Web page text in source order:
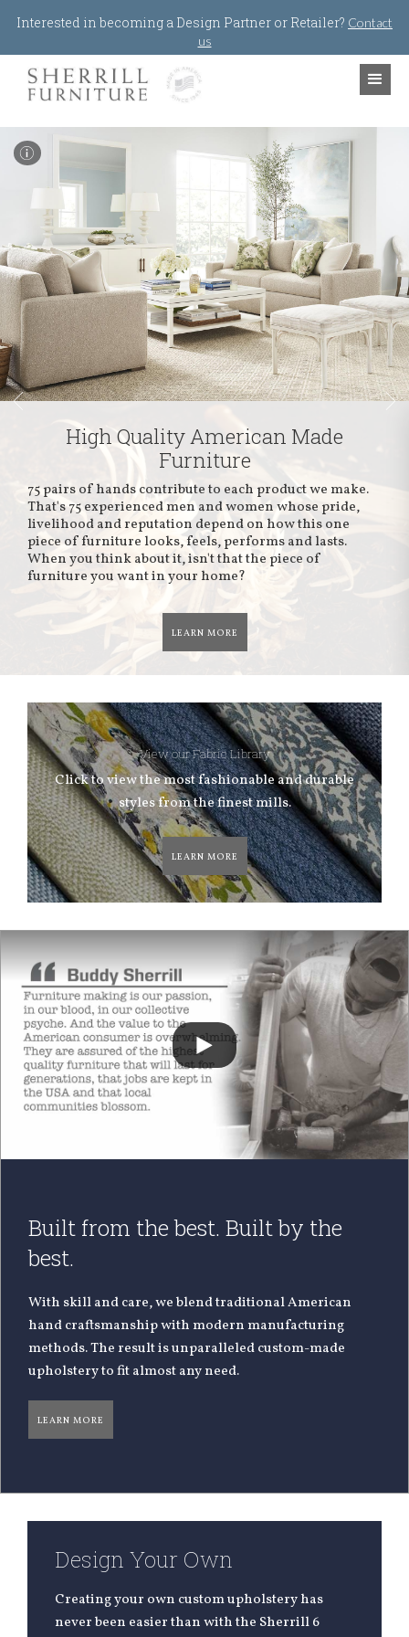
Interested in becoming a Design Partner or Retailer? Contact
us
I
High Quality American Made
Furniture
75 pairs of hands contribute to each product we make.
That's 75 experienced men and women whose pride,
livelihood and reputation depend on how this one
piece of furniture looks, feels, performs and lasts.
When you think about it, isn't that the piece of
furniture you want in your home?
LEARN MORE
View our Fabric Library
Click to view the most fashionable and durable
styles from the finest mills.
LEARN MORE
Built from the best. Built by the
best.
With skill and care, we blend traditional American
hand craftsmanship with modern manufacturing
methods. The result is unparalleled custom-made
upholstery to fit almost any need.
LEARN MORE
Design Your Own
Creating your own custom upholstery has
never been easier than with the Sherrill 6